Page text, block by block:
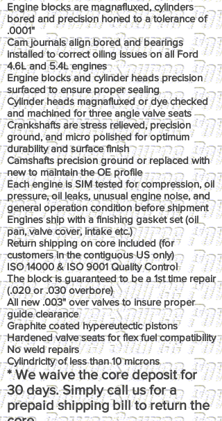
Engine blocks are magnafluxed, cylinders
bored and precision honed to a tolerance of
.0001"
Cam journals align bored and bearings
installed to correct oiling issues on all Ford
4.6L and 5.4L engines
Engine blocks and cylinder heads precision
surfaced to ensure proper sealing
Cylinder heads magnafluxed or dye checked
and machined for three angle valve seats
Crankshafts are stress relieved, precision
ground, and micro polished for optimum
durability and surface finish
Camshafts precision ground or replaced with
new to maintain the OE profile
Each engine is SIM tested for compression, oil
pressure, oil leaks, unusual engine noise, and
general operation condition before shipment
Engines ship with a finishing gasket set (oil
pan, valve cover, intake etc.)
Return shipping on core included (for
customers in the contiguous US only)
ISO 14000 & ISO 9001 Quality Control
The block is guaranteed to be a 1st time repair
(.020 or .030 overbore)
All new .003" over valves to insure proper
guide clearance
Graphite coated hypereutectic pistons
Hardened valve seats for flex fuel compatibility
No weld repairs
Cylindricity of less than 10 microns
* We waive the core deposit for
30 days. Simply call us for a
prepaid shipping bill to return the